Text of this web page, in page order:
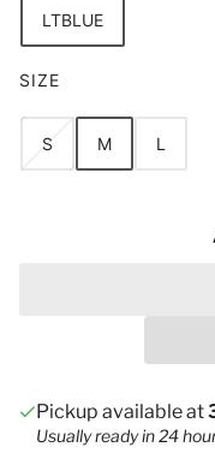
LTBLUE
SIZE
S M L
Pickup available at
Usually ready in 24